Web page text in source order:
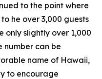
to the point where
he over 3,000 guests
only slightly over 1,000
number can be
name of Hawaii,
to encourage